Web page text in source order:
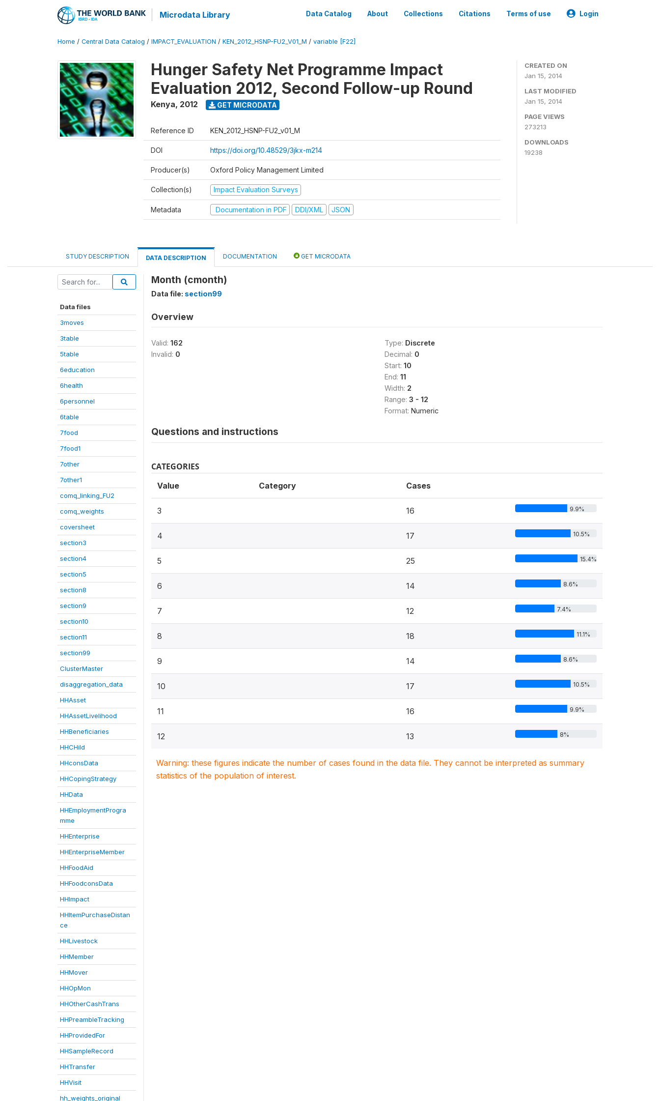
Microdata Library Data Catalog About Collections Citations Terms of use Login
Home / Central Data Catalog / IMPACT_EVALUATION / KEN_2012_HSNP-FU2_V01_M / variable [F22]
Hunger Safety Net Programme Impact
Evaluation 2012, Second Follow-up Round
Kenya, 2012 GET MICRODATA
Reference ID KEN_2012_HSNP-FU2_v01_M
DOI https://doi.org/10.48529/3jkx-m214
Producer(s) Oxford Policy Management Limited
Collection(s) Impact Evaluation Surveys
Metadata Documentation in PDF DDI/XML JSON
CREATED ON
Jan 15, 2014
LAST MODIFIED
Jan 15, 2014
PAGE VIEWS
273213
DOWNLOADS
19238
STUDY DESCRIPTION DATA DESCRIPTION DOCUMENTATION GET MICRODATA
Data files
3moves
3table
5table
6education
6health
6personnel
6table
7food
7food1
7other
7other1
comq_linking_FU2
comq_weights
coversheet
section3
section4
section5
section8
section9
section10
section11
section99
ClusterMaster
disaggregation_data
HHAsset
HHAssetLivelihood
HHBeneficiaries
HHCHild
HHconsData
HHCopingStrategy
HHData
HHEmploymentProgra
mme
HHEnterprise
HHEnterpriseMember
HHFoodAid
HHFoodconsData
HHImpact
HHItemPurchaseDistan
ce
HHLivestock
HHMember
HHMover
HHOpMon
HHOtherCashTrans
HHPreambleTracking
HHProvidedFor
HHSampleRecord
HHTransfer
HHVisit
hh_weights_original
Month (cmonth)
Data file: section99
Overview
Valid: 162
Invalid: 0
Type: Discrete
Decimal: 0
Start: 10
End: 11
Width: 2
Range: 3 - 12
Format: Numeric
Questions and instructions
CATEGORIES
Value Category Cases
3 16 9.9%
4 17 10.5%
5 25 15.4%
6 14 8.6%
7 12 7.4%
8 18 11.1%
9 14 8.6%
10 17 10.5%
11 16 9.9%
12 13 8%
Warning: these figures indicate the number of cases found in the data file. They cannot be interpreted as summary
statistics of the population of interest.